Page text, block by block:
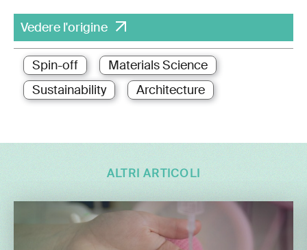
Vedere l'origine
Spin-off
Materials Science
Sustainability
Architecture
ALTRI ARTICOLI